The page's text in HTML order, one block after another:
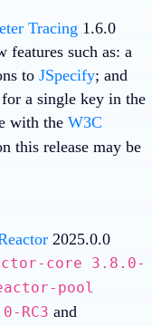
Tracing 1.6.0
features such as: a
to JSpecify; and
a single key in the
with the W3C
this release may be
2025.0.0
core 3.8.0-
pool
RC3 and